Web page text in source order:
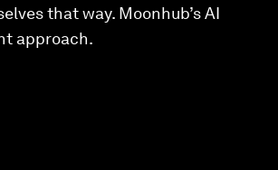
that way. Moonhub’s AI
approach.